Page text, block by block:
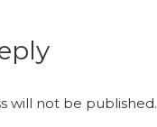
will not be published.